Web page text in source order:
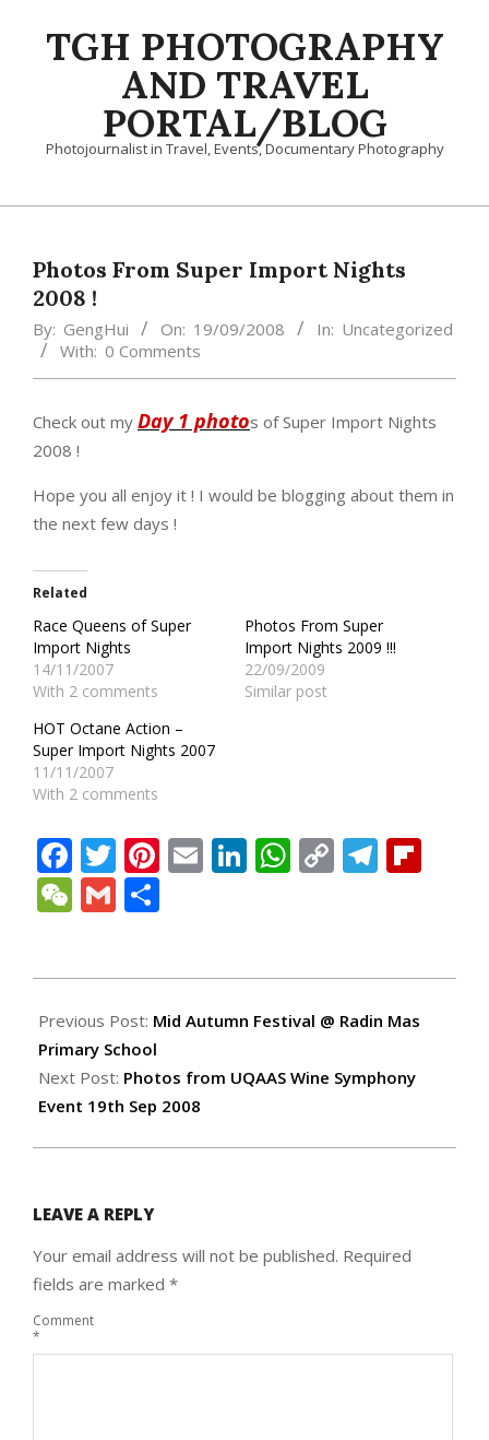
TGH PHOTOGRAPHY
AND TRAVEL
PORTAL/BLOG
Photojournalist in Travel, Events, Documentary Photography
Primary
MenuPhotos From Super Import Nights
2008 !
By: GengHui On: 19/09/2008 In: Uncategorized
With: 0 Comments
Check out my Day 1 photos of Super Import Nights
2008 !
Hope you all enjoy it ! I would be blogging about them in
the next few days !
Related
Race Queens of Super
Import Nights
14/11/2007
With 2 comments
Photos From Super
Import Nights 2009 !!!
22/09/2009
Similar post
HOT Octane Action –
Super Import Nights 2007
11/11/2007
With 2 comments
Facebook
Twitter
Pinterest
EmailLinkedIn
WhatsApp
Copy
WeChat
Gmail
09-
19
Previous Post: Mid Autumn Festival @ Radin Mas
Primary School
Next Post: Photos from UQAAS Wine Symphony
Event 19th Sep 2008
LEAVE A REPLY
Your email address will not be published. Required
fields are marked *
Comment
*